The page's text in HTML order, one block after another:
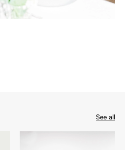
See all